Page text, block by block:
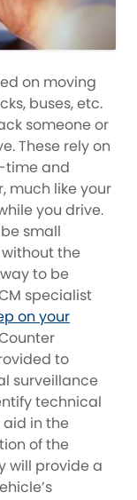
on moving
buses, etc.
someone or
These rely on
time and
much like your
you drive.
small
the
to be
specialist
on your
to
surveillance
technical
in the
of the
will provide a